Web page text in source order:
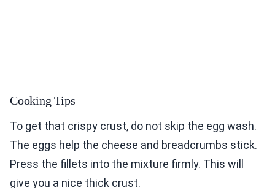
Cooking Tips
To get that crispy crust, do not skip the egg wash.
The eggs help the cheese and breadcrumbs stick.
Press the fillets into the mixture firmly. This will
give you a nice thick crust.